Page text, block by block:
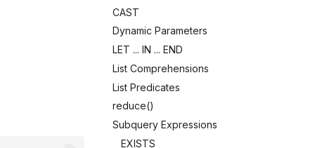
CAST
Dynamic Parameters
LET ... IN ... END
List Comprehensions
List Predicates
reduce()
Subquery Expressions
EXISTS